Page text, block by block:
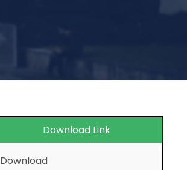
Download Link
Download